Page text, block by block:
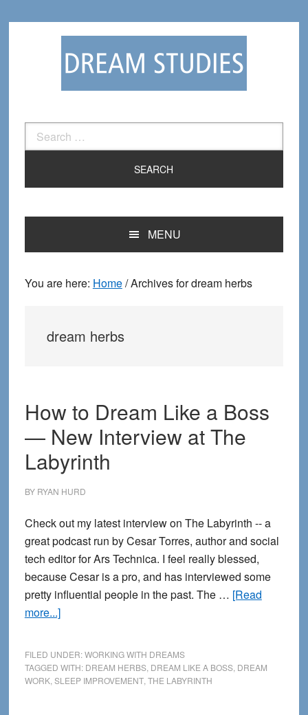
Search
for:
MENU
You are here: Home/Archives for dream herbs
dream herbs
How to Dream Like a Boss
— New Interview at The
Labyrinth
BY RYAN HURD
Check out my latest interview on The Labyrinth -- a
great podcast run by Cesar Torres, author and social
tech editor for Ars Technica. I feel really blessed,
because Cesar is a pro, and has interviewed some
pretty influential people in the past. The … [Read
more...]about
Dream
Like
FILED UNDER:WORKING WITH DREAMS
TAGGED WITH: DREAM HERBS, DREAM LIKE A BOSS, DREAM
WORK, SLEEP IMPROVEMENT, THE LABYRINTH